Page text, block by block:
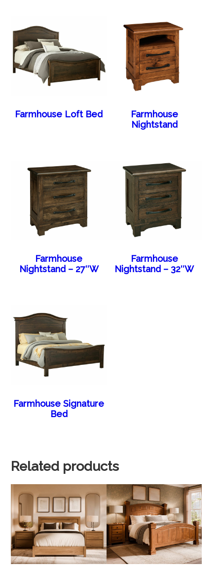
Farmhouse Loft Bed
Farmhouse
Nightstand
Farmhouse
Nightstand – 27″W
Farmhouse
Nightstand – 32″W
Farmhouse Signature
Bed
Related products